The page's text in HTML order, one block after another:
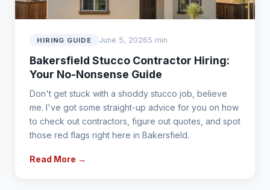
HIRING GUIDE June 5, 20265 min
Bakersfield Stucco Contractor Hiring:
Your No-Nonsense Guide
Don't get stuck with a shoddy stucco job, believe
me. I've got some straight-up advice for you on how
to check out contractors, figure out quotes, and spot
those red flags right here in Bakersfield.
Read More →